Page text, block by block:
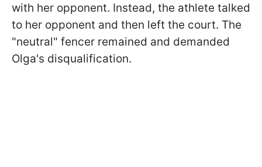
with her opponent. Instead, the athlete talked
to her opponent and then left the court. The
"neutral" fencer remained and demanded
Olga's disqualification.